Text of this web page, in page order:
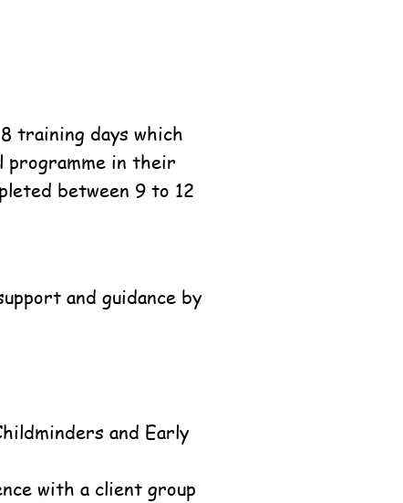
training days which
programme in their
between 9 to 12
and guidance by
and Early
with a client group